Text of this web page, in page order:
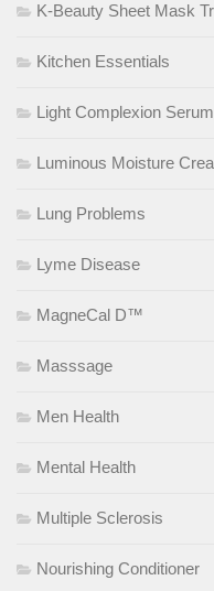
K-Beauty Sheet Mask
Kitchen Essentials
Light Complexion Serum
Luminous Moisture
Lung Problems
Lyme Disease
MagneCal D™
Masssage
Men Health
Mental Health
Multiple Sclerosis
Nourishing Conditioner